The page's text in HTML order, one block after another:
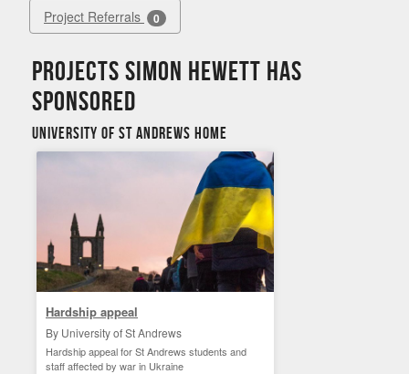
Project Referrals 0
Projects Simon Hewett has
sponsored
University of St Andrews Home
Hardship appeal
By University of St Andrews
Hardship appeal for St Andrews students and
staff affected by war in Ukraine